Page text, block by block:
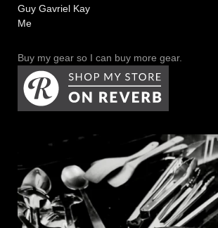
Guy Gavriel Kay
Me
Buy my gear so I can buy more gear.